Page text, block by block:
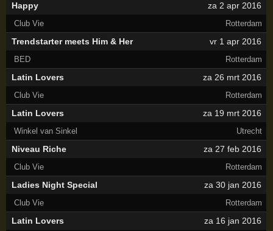
Happy za 2 apr 2016
Club Vie Rotterdam
Trendstarter meets Him & Her vr 1 apr 2016
BED Rotterdam
Latin Lovers za 26 mrt 2016
Club Vie Rotterdam
Latin Lovers za 19 mrt 2016
Winkel van Sinkel Utrecht
Niveau Riche za 27 feb 2016
Club Vie Rotterdam
Ladies Night Special za 30 jan 2016
Club Vie Rotterdam
Latin Lovers za 16 jan 2016